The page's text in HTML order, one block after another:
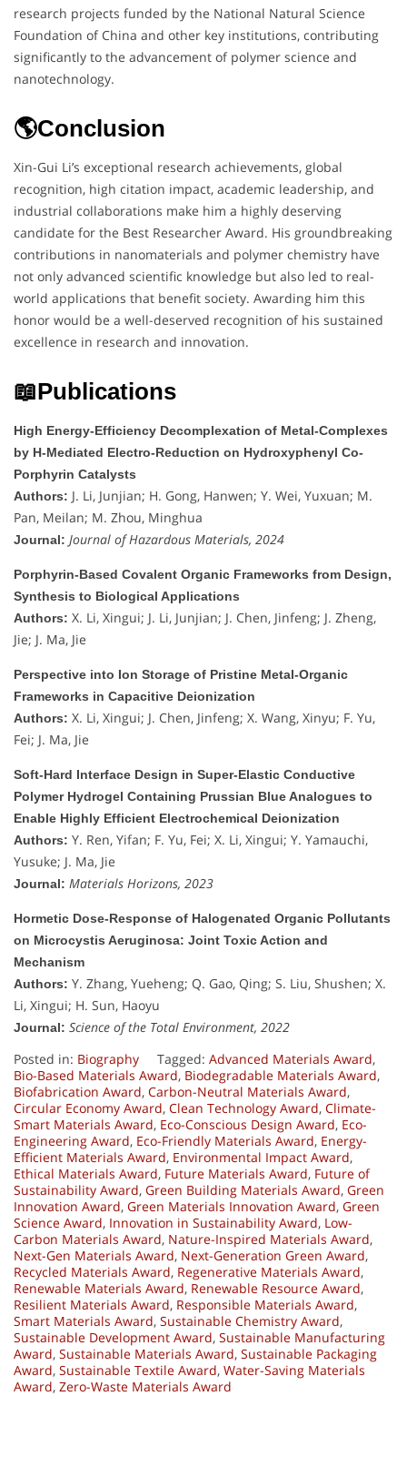
research projects funded by the National Natural Science
Foundation of China and other key institutions, contributing
significantly to the advancement of polymer science and
nanotechnology.
🌎Conclusion
Xin-Gui Li’s exceptional research achievements, global
recognition, high citation impact, academic leadership, and
industrial collaborations make him a highly deserving
candidate for the Best Researcher Award. His groundbreaking
contributions in nanomaterials and polymer chemistry have
not only advanced scientific knowledge but also led to real-
world applications that benefit society. Awarding him this
honor would be a well-deserved recognition of his sustained
excellence in research and innovation.
📖Publications
High Energy-Efficiency Decomplexation of Metal-Complexes
by H-Mediated Electro-Reduction on Hydroxyphenyl Co-
Porphyrin Catalysts
Authors: J. Li, Junjian; H. Gong, Hanwen; Y. Wei, Yuxuan; M.
Pan, Meilan; M. Zhou, Minghua
Journal: Journal of Hazardous Materials, 2024
Porphyrin-Based Covalent Organic Frameworks from Design,
Synthesis to Biological Applications
Authors: X. Li, Xingui; J. Li, Junjian; J. Chen, Jinfeng; J. Zheng,
Jie; J. Ma, Jie
Perspective into Ion Storage of Pristine Metal-Organic
Frameworks in Capacitive Deionization
Authors: X. Li, Xingui; J. Chen, Jinfeng; X. Wang, Xinyu; F. Yu,
Fei; J. Ma, Jie
Soft-Hard Interface Design in Super-Elastic Conductive
Polymer Hydrogel Containing Prussian Blue Analogues to
Enable Highly Efficient Electrochemical Deionization
Authors: Y. Ren, Yifan; F. Yu, Fei; X. Li, Xingui; Y. Yamauchi,
Yusuke; J. Ma, Jie
Journal: Materials Horizons, 2023
Hormetic Dose-Response of Halogenated Organic Pollutants
on Microcystis Aeruginosa: Joint Toxic Action and
Mechanism
Authors: Y. Zhang, Yueheng; Q. Gao, Qing; S. Liu, Shushen; X.
Li, Xingui; H. Sun, Haoyu
Journal: Science of the Total Environment, 2022
Posted in: Biography Tagged: Advanced Materials Award,
Bio-Based Materials Award, Biodegradable Materials Award,
Biofabrication Award, Carbon-Neutral Materials Award,
Circular Economy Award, Clean Technology Award, Climate-
Smart Materials Award, Eco-Conscious Design Award, Eco-
Engineering Award, Eco-Friendly Materials Award, Energy-
Efficient Materials Award, Environmental Impact Award,
Ethical Materials Award, Future Materials Award, Future of
Sustainability Award, Green Building Materials Award, Green
Innovation Award, Green Materials Innovation Award, Green
Science Award, Innovation in Sustainability Award, Low-
Carbon Materials Award, Nature-Inspired Materials Award,
Next-Gen Materials Award, Next-Generation Green Award,
Recycled Materials Award, Regenerative Materials Award,
Renewable Materials Award, Renewable Resource Award,
Resilient Materials Award, Responsible Materials Award,
Smart Materials Award, Sustainable Chemistry Award,
Sustainable Development Award, Sustainable Manufacturing
Award, Sustainable Materials Award, Sustainable Packaging
Award, Sustainable Textile Award, Water-Saving Materials
Award, Zero-Waste Materials Award